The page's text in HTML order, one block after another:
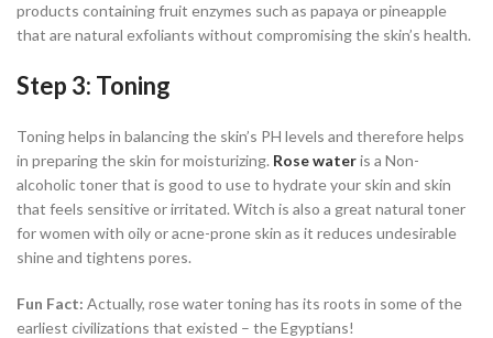
products containing fruit enzymes such as papaya or pineapple
that are natural exfoliants without compromising the skin’s health.
Step 3: Toning
Toning helps in balancing the skin’s PH levels and therefore helps
in preparing the skin for moisturizing. Rose wateris a Non-
alcoholic toner that is good to use to hydrate your skin and skin
that feels sensitive or irritated. Witch is also a great natural toner
for women with oily or acne-prone skin as it reduces undesirable
shine and tightens pores.
Fun Fact: Actually, rose water toning has its roots in some of the
earliest civilizations that existed – the Egyptians!